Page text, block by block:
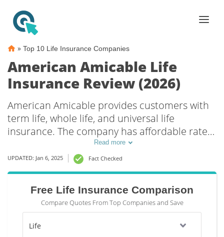
» Top 10 Life Insurance Companies
American Amicable Life
Insurance Review (2026)
American Amicable provides customers with
term life, whole life, and universal life
insurance. The company has affordable rates
and offers multiple riders to further lower
costs. Additionally, American Amicable has
been rated an A by A.M. Best. Learning more
about American Amicable Life Insurance will
help you determine if it’s the right choice for
you.
Read more
UPDATED: Jan 6, 2025 Fact Checked
Free Life Insurance Comparison
Compare Quotes From Top Companies and Save